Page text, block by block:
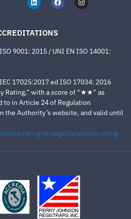
9001: 2015 / UNI EN ISO 14001:
17025:2017 ed ISO 17034: 2016
Rating,” with a score of “★★” as
to in Article 24 of Regulation
the Authority’s website, and valid until
rating-di-legalita/elenco-rating